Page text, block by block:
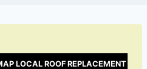
LOCAL ROOF REPLACEMENT